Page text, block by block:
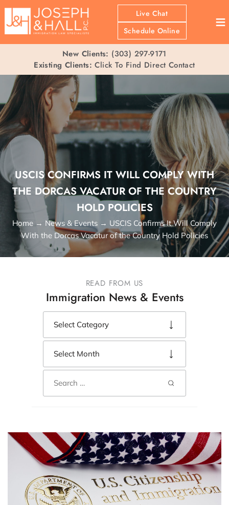
Live Chat
Schedule Online
≡
New Clients: (303) 297-9171
Existing Clients: Click To Find Direct Contact
USCIS CONFIRMS IT WILL COMPLY WITH
THE DORCAS VACATUR OF THE COUNTRY
HOLD POLICIES
Home → News & Events → USCIS Confirms It Will Comply
With the Dorcas Vacatur of the Country Hold Policies
READ FROM US
Immigration News & Events